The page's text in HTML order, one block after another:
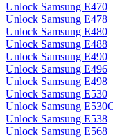
Unlock Samsung E470
Unlock Samsung E478
Unlock Samsung E480
Unlock Samsung E488
Unlock Samsung E490
Unlock Samsung E496
Unlock Samsung E498
Unlock Samsung E530
Unlock Samsung
Unlock Samsung E538
Unlock Samsung E568